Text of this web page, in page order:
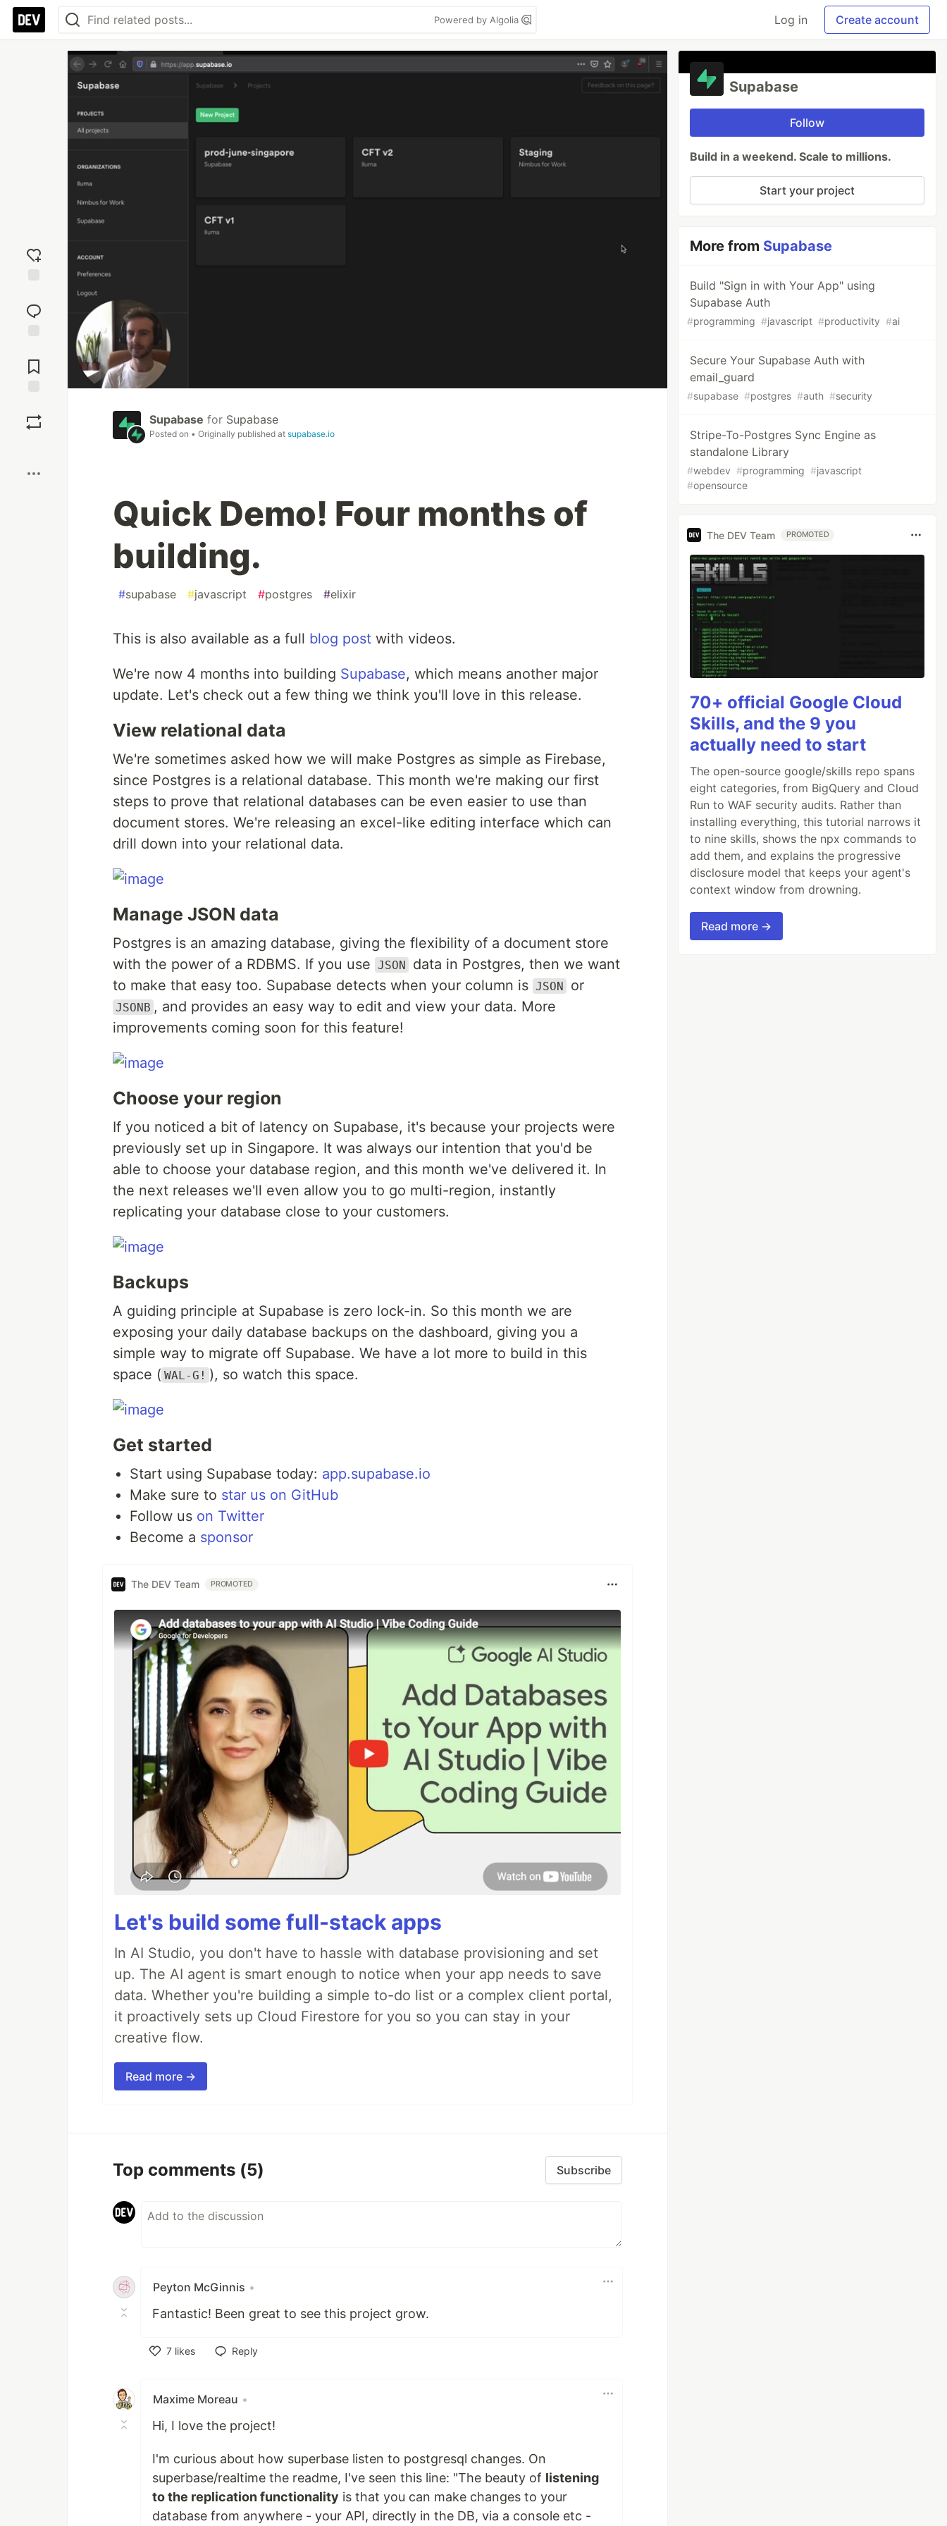
Powered by Algolia Log in Create account
reaction
Comments
Supabase for Supabase
Posted on • Originally published at supabase.io
Quick Demo! Four months of
building.
#supabase #javascript #postgres #elixir
This is also available as a full blog post with videos.
We're now 4 months into building Supabase, which means another major
update. Let's check out a few thing we think you'll love in this release.
View relational data
We're sometimes asked how we will make Postgres as simple as Firebase,
since Postgres is a relational database. This month we're making our first
steps to prove that relational databases can be even easier to use than
document stores. We're releasing an excel-like editing interface which can
drill down into your relational data.
Manage JSON data
Postgres is an amazing database, giving the flexibility of a document store
with the power of a RDBMS. If you use JSON
data in Postgres, then we want
to make that easy too. Supabase detects when your column is JSON or
JSONB , and provides an easy way to edit and view your data. More
improvements coming soon for this feature!
Choose your region
If you noticed a bit of latency on Supabase, it's because your projects were
previously set up in Singapore. It was always our intention that you'd be
able to choose your database region, and this month we've delivered it. In
the next releases we'll even allow you to go multi-region, instantly
replicating your database close to your customers.
Backups
A guiding principle at Supabase is zero lock-in. So this month we are
exposing your daily database backups on the dashboard, giving you a
simple way to migrate off Supabase. We have a lot more to build in this
space ( WAL-G! ), so watch this space.
Get started
Start using Supabase today: app.supabase.io
Make sure to star us on GitHub
Follow us on Twitter
Become a sponsor
The DEV Team PROMOTED
Let's build some full-stack apps
In AI Studio, you don't have to hassle with database provisioning and set
up. The AI agent is smart enough to notice when your app needs to save
data. Whether you're building a simple to-do list or a complex client portal,
it proactively sets up Cloud Firestore for you so you can stay in your
creative flow.
Read more →
Top comments (5) Subscribe
Peyton McGinnis •
Fantastic! Been great to see this project grow.
7 likes
Reply
Maxime Moreau •
Hi, I love the project!
I'm curious about how superbase listen to postgresql changes. On
superbase/realtime the readme, I've seen this line: "The beauty of listening
to the replication functionality is that you can make changes to your
database from anywhere - your API, directly in the DB, via a console etc -
Supabase
Follow
Build in a weekend. Scale to millions.
Start your project
More from Supabase
Build "Sign in with Your App" using
Supabase Auth
#programming #javascript #productivity #ai
Secure Your Supabase Auth with
email_guard
#supabase #postgres #auth #security
Stripe-To-Postgres Sync Engine as
standalone Library
#webdev #programming #javascript
#opensource
The DEV Team PROMOTED
70+ official Google Cloud
Skills, and the 9 you
actually need to start
The open-source google/skills repo spans
eight categories, from BigQuery and Cloud
Run to WAF security audits. Rather than
installing everything, this tutorial narrows it
to nine skills, shows the npx commands to
add them, and explains the progressive
disclosure model that keeps your agent's
context window from drowning.
Read more →